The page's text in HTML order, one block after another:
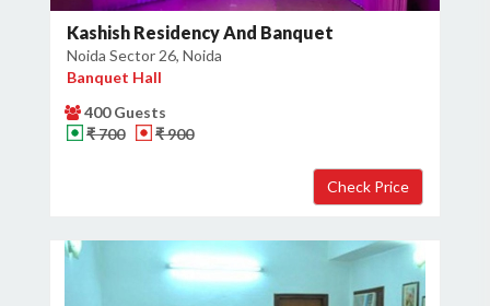
Kashish Residency And Banquet
Noida Sector 26, Noida
Banquet Hall
400 Guests
₹ 700
₹ 900